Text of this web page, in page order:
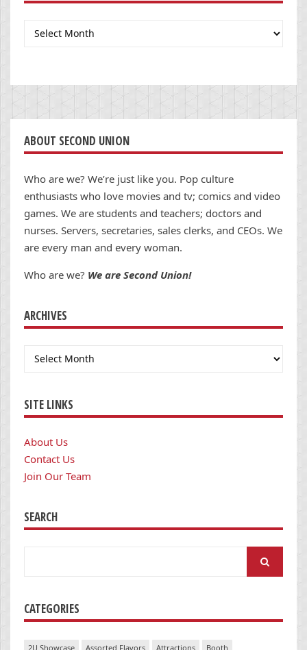
Archives
ABOUT SECOND UNION
Who are we? We’re just like you. Pop culture
enthusiasts who love movies and tv; comics and video
games. We are students and teachers; doctors and
nurses. Servers, secretaries, sales clerks, and CEOs. We
are every man and every woman.
Who are we? We are Second Union!
ARCHIVES
Archives
SITE LINKS
About Us
Contact Us
Join Our Team
SEARCH
CATEGORIES
2U Showcase Assorted Flavors Attractions
Booth